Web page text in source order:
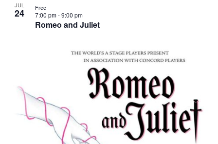
JUL
24
Romeo and Juliet
7:00 pm-9:00 pm
Free